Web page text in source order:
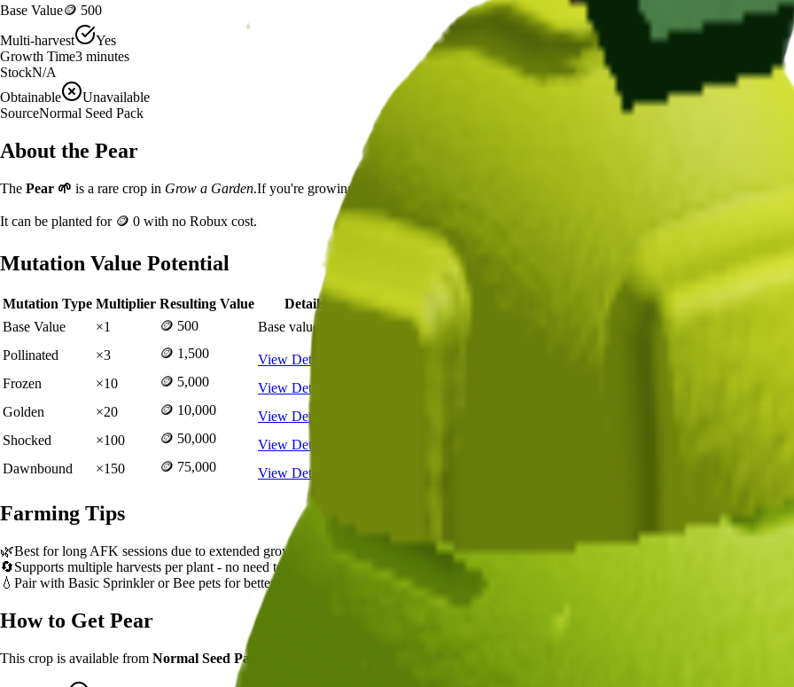
Base Value🪙 500
Multi-harvest
Yes
Growth Time3 minutes
StockN/A
Obtainable
Unavailable
SourceNormal Seed Pack
About the Pear
The Pear 🌱 is a rare crop in Grow a Garden.If you're growing Pear in Grow a Garden, it takes 3 minutes to mature and yields N/A per
It can be planted for 🪙 0 with no Robux cost.
Mutation Value Potential
Mutation Type Multiplier Resulting Value
Details
Base Value
×1 🪙 500
Base value
Pollinated
×3 🪙 1,500
View Details
Frozen
×10 🪙 5,000
View Details
Golden
×20 🪙 10,000
View Details
Shocked
×100 🪙 50,000
View Details
Dawnbound
×150 🪙 75,000 View Details
Farming Tips
🌿Best for long AFK sessions due to extended grow time
🔄Supports multiple harvests per plant - no need to replant
💧 Pair with Basic Sprinkler or Bee pets for better mutation chance
How to Get Pear
This crop is available from Normal Seed Pack